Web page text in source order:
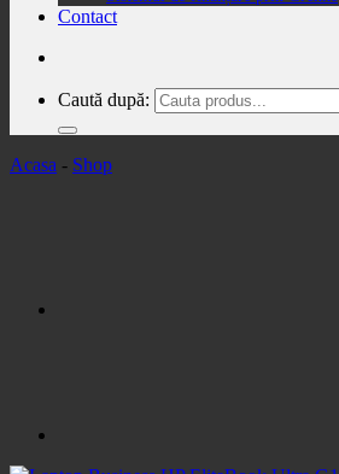
Contact
Caută după:
Acasa - Shop